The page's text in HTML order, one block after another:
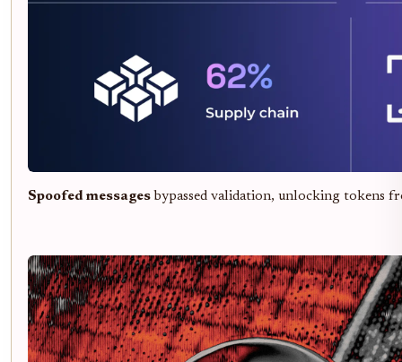
Spoofed messages bypassed validation, unlocking tokens